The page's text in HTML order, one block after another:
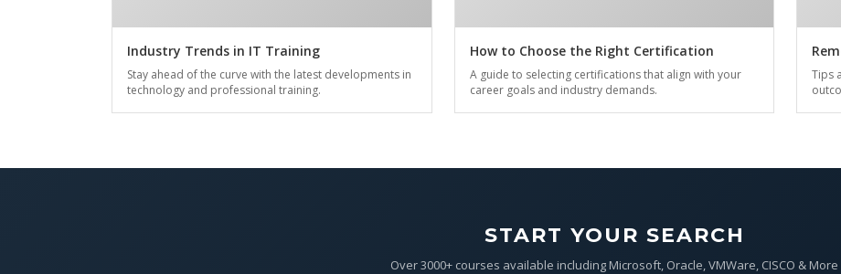
Industry Trends in IT Training
Stay ahead of the curve with the latest developments in
technology and professional training.
How to Choose the Right Certification
A guide to selecting certifications that align with your
career goals and industry demands.
Tips
START YOUR SEARCH
Over 3000+ courses available including Microsoft, Oracle, VMWare, CISCO & More